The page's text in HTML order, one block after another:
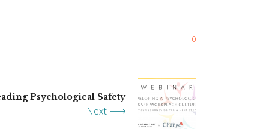
0
Psychological Safety
Next